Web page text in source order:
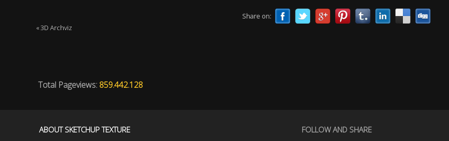
Share on:
« 3D Archviz
Total Pageviews: 859.442.128
ABOUT SKETCHUP TEXTURE
FOLLOW AND SHARE